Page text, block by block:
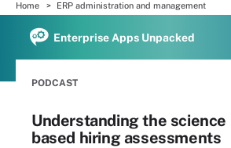
Home ERP administration and management
Enterprise Apps Unpacked
PODCAST
Understanding the science
based hiring assessments